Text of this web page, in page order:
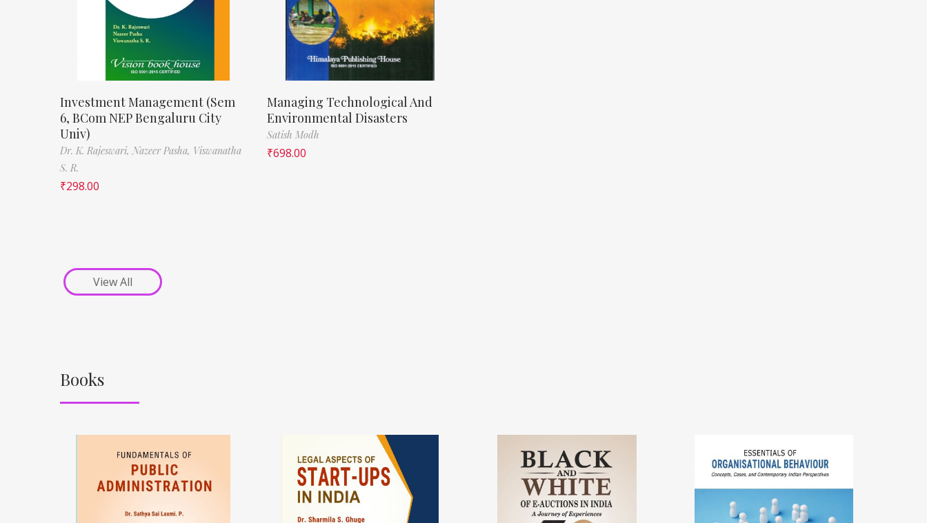
Investment Management (Sem
6, BCom NEP Bengaluru City
Univ)
Dr. K. Rajeswari, Nazeer Pasha, Viswanatha
S. R.
₹298.00
Managing Technological And
Environmental Disasters
Satish Modh
₹698.00
View All
Books